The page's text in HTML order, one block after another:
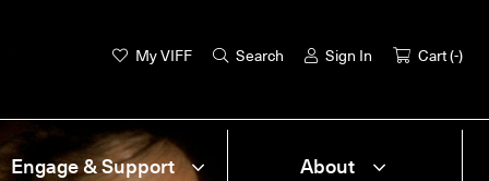
My VIFF Search Sign In Cart (-)
Engage & Support About